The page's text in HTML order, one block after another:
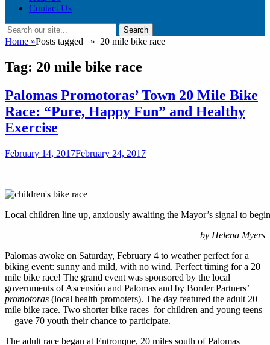
Contact Us
Search
Search
for:
Home »Posts tagged » 20 mile bike race
Tag: 20 mile bike race
Palomas Promotoras’ Town 20 Mile Bike
Race: “Pure, Happy Fun” and Healthy
Exercise
Posted
February 14, 2017February 24, 2017
Local children line up, anxiously awaiting the Mayor’s signal to
by Helena Myers
Palomas awoke on Saturday, February 4 to weather perfect for a
biking event: sunny and mild, with no wind. Perfect timing for a 20
mile bike race! The grand event was sponsored by the local
governments of Ascensión and Palomas and by Border Partners’
promotoras (local health promoters). The day featured the adult 20
mile bike race. Two shorter bike races–for children and young teens
—gave 70 youth their chance to participate.
The adult race began at Entronque, 20 miles south of Palomas